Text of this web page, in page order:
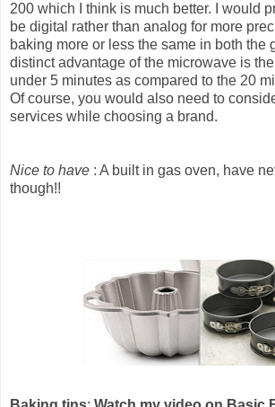
200 which I think is much better. I would
be digital rather than analog for more
baking more or less the same in both the
distinct advantage of the microwave is
under 5 minutes as compared to the 20
Of course, you would also need to
services while choosing a brand.
Nice to have : A built in gas oven, have
though!!